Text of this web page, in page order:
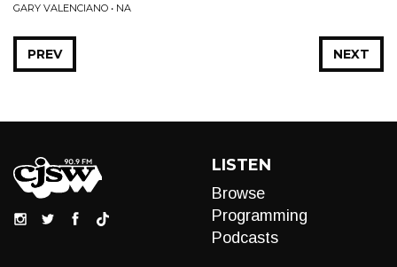
GARY VALENCIANO • NA
NEXT
PREV
LISTEN
Browse
Programming
Podcasts